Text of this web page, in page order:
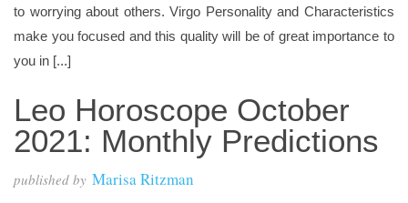
to worrying about others. Virgo Personality and Characteristics
make you focused and this quality will be of great importance to
you in [...]
Leo Horoscope October
2021: Monthly Predictions
published by Marisa Ritzman